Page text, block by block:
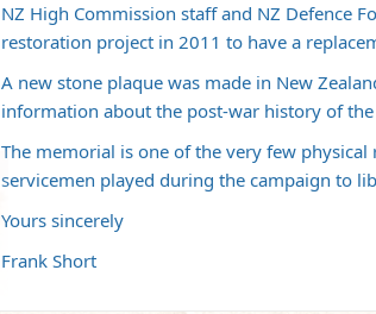
NZ High Commission staff and NZ Defence
restoration project in 2011 to have a
A new stone plaque was made in New
information about the post-war history of
The memorial is one of the very few
servicemen played during the campaign to
Yours sincerely
Frank Short